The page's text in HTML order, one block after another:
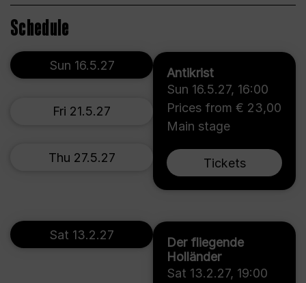
Schedule
Antikrist
Sun 16.5.27, 16:00
Prices from € 23,00
Main stage
Tickets
Sun 16.5.27
Fri 21.5.27
Thu 27.5.27
Der fliegende
Holländer
Sat 13.2.27, 19:00
Sat 13.2.27